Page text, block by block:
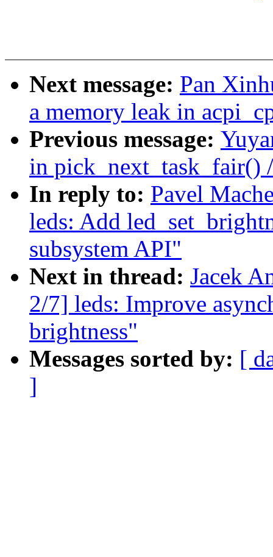
Next message: Pan
a memory leak in
Previous message:
in pick_next_task_fair()
In reply to: Pavel
leds: Add
subsystem API"
Next in thread: Jacek
2/7] leds: Improve
brightness"
Messages sorted by: [
]